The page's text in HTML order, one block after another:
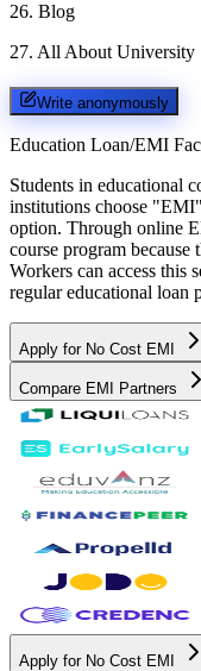
26. Blog
27. All About University
Write anonymously
Education Loan/EMI
Students in educational
institutions choose
option. Through online
course program because
Workers can access this
regular educational loan
Apply for No Cost EMI
Compare EMI Partners
Apply for No Cost EMI